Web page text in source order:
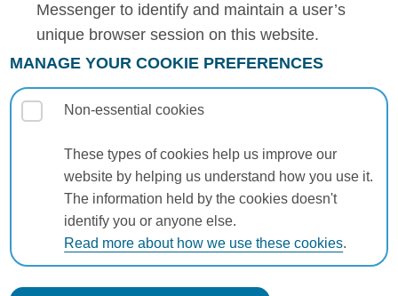
Messenger to identify and maintain a user’s
unique browser session on this website.
MANAGE YOUR COOKIE PREFERENCES
Non-essential cookies
These types of cookies help us improve our
website by helping us understand how you use it.
The information held by the cookies doesn't
identify you or anyone else.
Read more about how we use these cookies.